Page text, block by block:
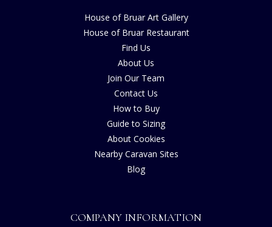
House of Bruar Art Gallery
House of Bruar Restaurant
Find Us
About Us
Join Our Team
Contact Us
How to Buy
Guide to Sizing
About Cookies
Nearby Caravan Sites
Blog
COMPANY INFORMATION